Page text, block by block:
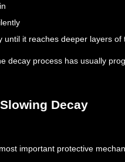
until it reaches deeper layers of
decay process has usually
Decay
important protective